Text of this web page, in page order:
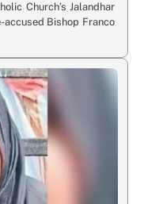
Church’s Jalandhar
Bishop Franco